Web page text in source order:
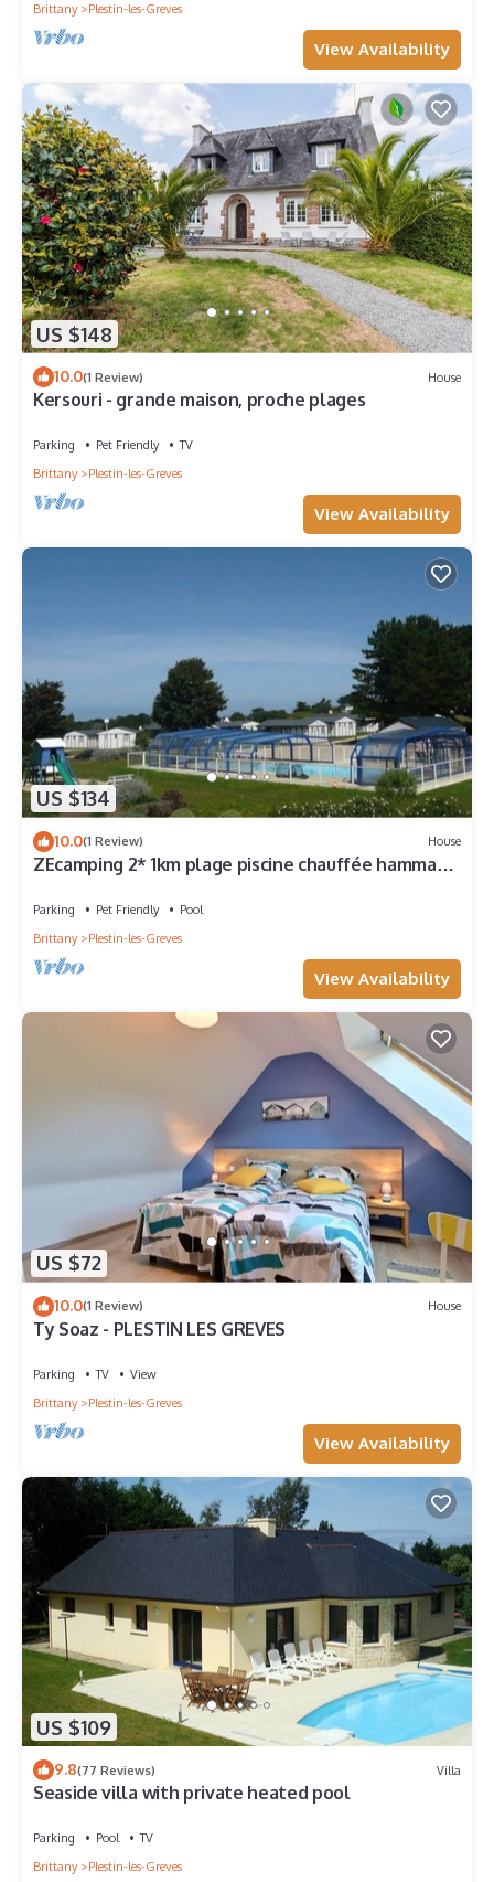
Brittany
Plestin-les-Greves
View Availability
US $148
10.0(1 Review) House
Kersouri - grande maison, proche plages
Parking Pet Friendly
TV
Brittany
Plestin-les-Greves
View Availability
US $134
10.0(1 Review) House
ZEcamping 2* 1km plage piscine chauffée hammam
Parking Pet Friendly
Pool
Brittany
Plestin-les-Greves
View Availability
US $72
10.0(1 Review) House
Ty Soaz - PLESTIN LES GREVES
Parking TV
View
Brittany
Plestin-les-Greves
View Availability
US $109
9.8(77 Reviews) Villa
Seaside villa with private heated pool
Parking Pool
TV
Brittany
Plestin-les-Greves